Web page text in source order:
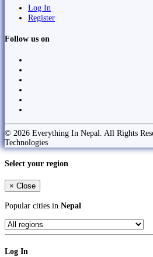
Log In
Register
Follow us on
© 2026 Everything In Nepal. All Rights
Technologies
Select your region
× Close
Popular cities in Nepal
Log In